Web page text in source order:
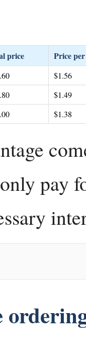
price Price
$1.56
$1.49
$1.38
pay